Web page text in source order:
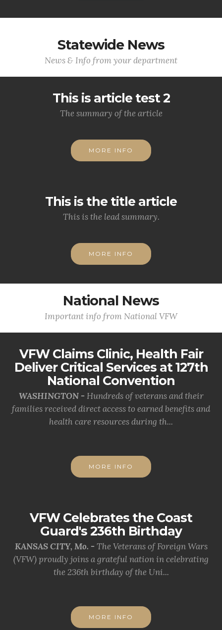
Statewide News
News & Info from your department
This is article test 2
The summary of the article
MORE INFO
This is the title article
This is the lead summary.
MORE INFO
National News
Important info from National VFW
VFW Claims Clinic, Health Fair
Deliver Critical Services at 127th
National Convention
WASHINGTON - Hundreds of veterans and their
families received direct access to earned benefits and
health care resources during th...
MORE INFO
VFW Celebrates the Coast
Guard's 236th Birthday
KANSAS CITY, Mo. - The Veterans of Foreign Wars
(VFW) proudly joins a grateful nation in celebrating
the 236th birthday of the Uni...
MORE INFO